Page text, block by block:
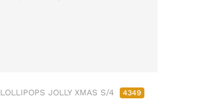
LOLLIPOPS JOLLY XMAS S/4 4349